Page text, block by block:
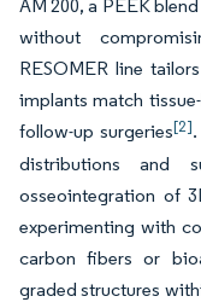
AM 200, a PEEK
without
RESOMER line
implants match
follow-up surgeries[2]
distributions and
osseointegration of
experimenting with
carbon fibers or
graded structures